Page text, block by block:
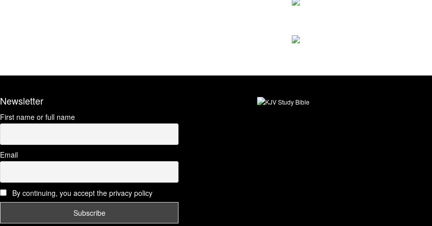
Newsletter
First name or full name
Email
By continuing, you accept the privacy policy